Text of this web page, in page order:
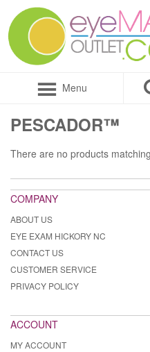
Menu
PESCADOR™
There are no products
COMPANY
ABOUT US
EYE EXAM HICKORY NC
CONTACT US
CUSTOMER SERVICE
PRIVACY POLICY
ACCOUNT
MY ACCOUNT